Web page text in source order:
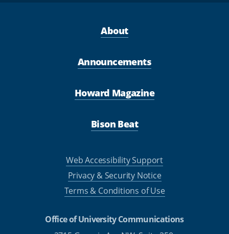
About
Announcements
Howard Magazine
Bison Beat
Web Accessibility Support
Privacy & Security Notice
Terms & Conditions of Use
Office of University Communications